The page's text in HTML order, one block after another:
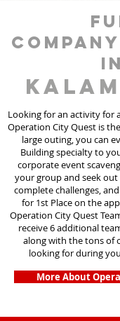
in
Looking for an activity for
Operation City Quest is
large outing, you can
Building specialty to
corporate event
your group and seek
complete challenges,
for 1st Place on the
Operation City Quest
receive 6 additional
along with the tons of
looking for during
More About